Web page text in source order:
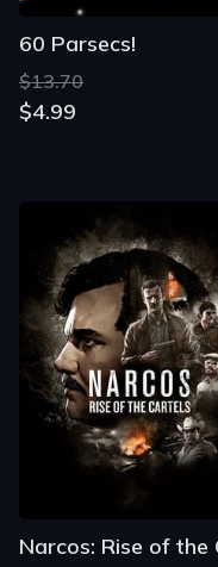
60 Parsecs!
$13.70
$4.99